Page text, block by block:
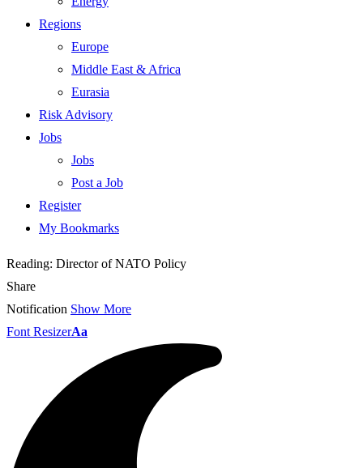
Regions
Europe
Middle East & Africa
Eurasia
Risk Advisory
Jobs
Jobs
Post a Job
Register
My Bookmarks
Reading: Director of NATO Policy
Share
Notification Show More
Font ResizerAa